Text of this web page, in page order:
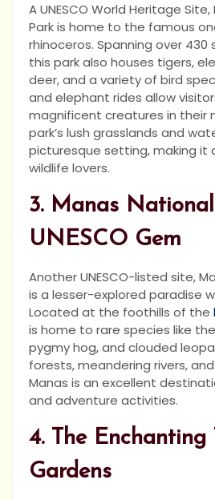
A UNESCO World Heritage
Park is home to the famous
rhinoceros. Spanning over 430
this park also houses tigers,
deer, and a variety of bird
and elephant rides allow
magnificent creatures in their
park’s lush grasslands and
picturesque setting, making it
wildlife lovers.
3. Manas
UNESCO Gem
Another UNESCO-listed site,
is a lesser-explored paradise
Located at the foothills of the
is home to rare species like
pygmy hog, and clouded
forests, meandering rivers,
Manas is an excellent
and adventure activities.
4. The Enchanting
Gardens